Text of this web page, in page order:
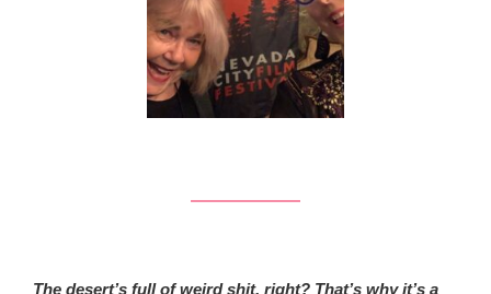
The desert’s full of weird shit, right? That’s why it’s a